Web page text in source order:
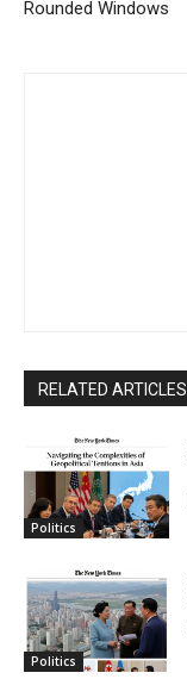
Rounded Windows
RELATED ARTICLES
Politics
Politics